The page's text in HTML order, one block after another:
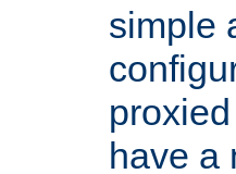
simple
have a